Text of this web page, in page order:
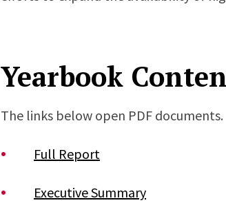
Yearbook
The links below open PDF documents.
Full Report
Executive Summary